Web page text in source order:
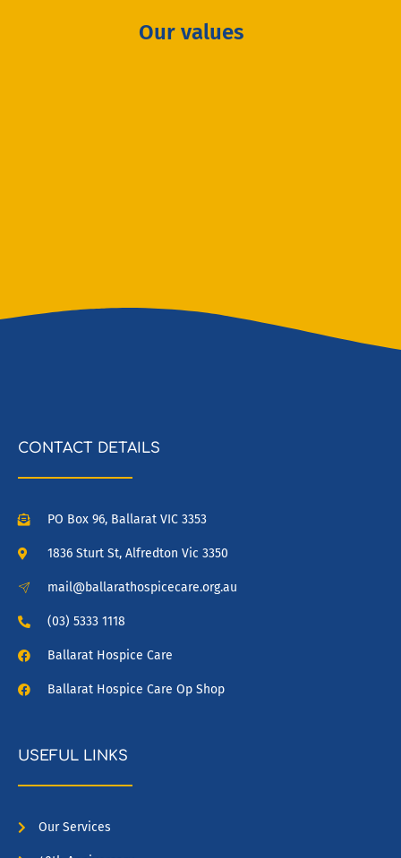
Our values
CONTACT DETAILS
PO Box 96, Ballarat VIC 3353
1836 Sturt St, Alfredton Vic 3350
mail@ballarathospicecare.org.au
(03) 5333 1118
Ballarat Hospice Care
Ballarat Hospice Care Op Shop
USEFUL LINKS
Our Services